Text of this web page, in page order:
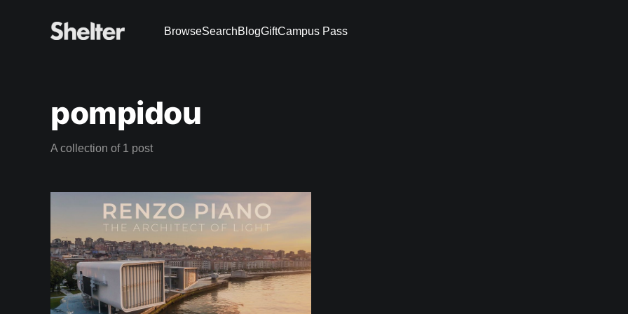
BrowseSearchBlogGiftCampus Pass
pompidou
A collection of 1 post